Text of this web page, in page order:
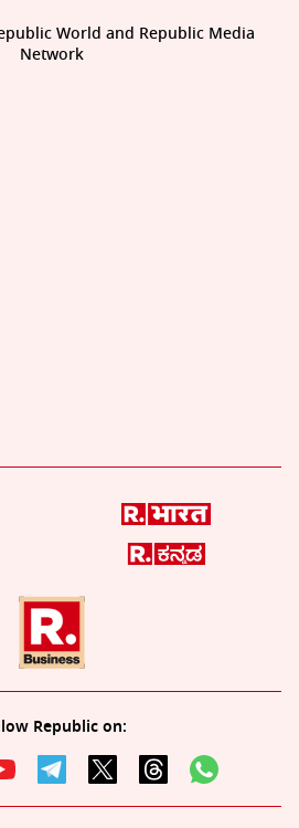
Republic on:
World and Republic Media
Network